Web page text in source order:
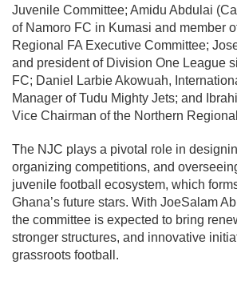
Juvenile Committee; Amidu Abdulai
of Namoro FC in Kumasi and member
Regional FA Executive Committee;
and president of Division One League
FC; Daniel Larbie Akowuah,
Manager of Tudu Mighty Jets; and
Vice Chairman of the Northern
The NJC plays a pivotal role in
organizing competitions, and
juvenile football ecosystem, which
Ghana’s future stars. With JoeSalam
the committee is expected to bring
stronger structures, and innovative
grassroots football.